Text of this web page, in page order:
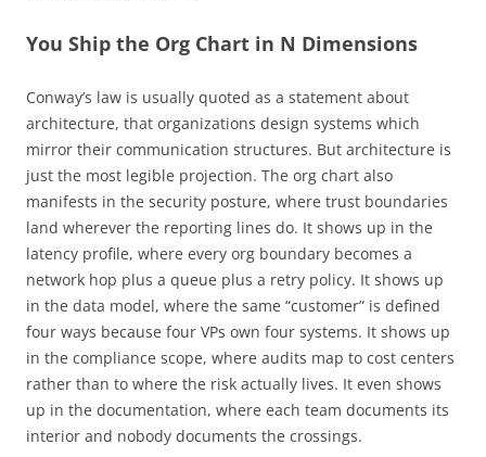
You Ship the Org Chart in N Dimensions
Conway’s law is usually quoted as a statement about
architecture, that organizations design systems which
mirror their communication structures. But architecture is
just the most legible projection. The org chart also
manifests in the security posture, where trust boundaries
land wherever the reporting lines do. It shows up in the
latency profile, where every org boundary becomes a
network hop plus a queue plus a retry policy. It shows up
in the data model, where the same “customer” is defined
four ways because four VPs own four systems. It shows up
in the compliance scope, where audits map to cost centers
rather than to where the risk actually lives. It even shows
up in the documentation, where each team documents its
interior and nobody documents the crossings.